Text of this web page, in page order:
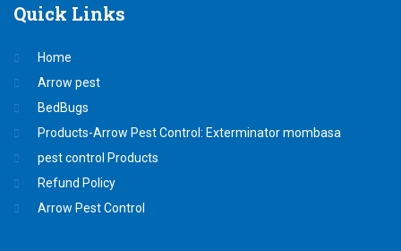
Quick Links
Home
Arrow pest
BedBugs
Products-Arrow Pest Control: Exterminator mombasa
pest control Products
Refund Policy
Arrow Pest Control